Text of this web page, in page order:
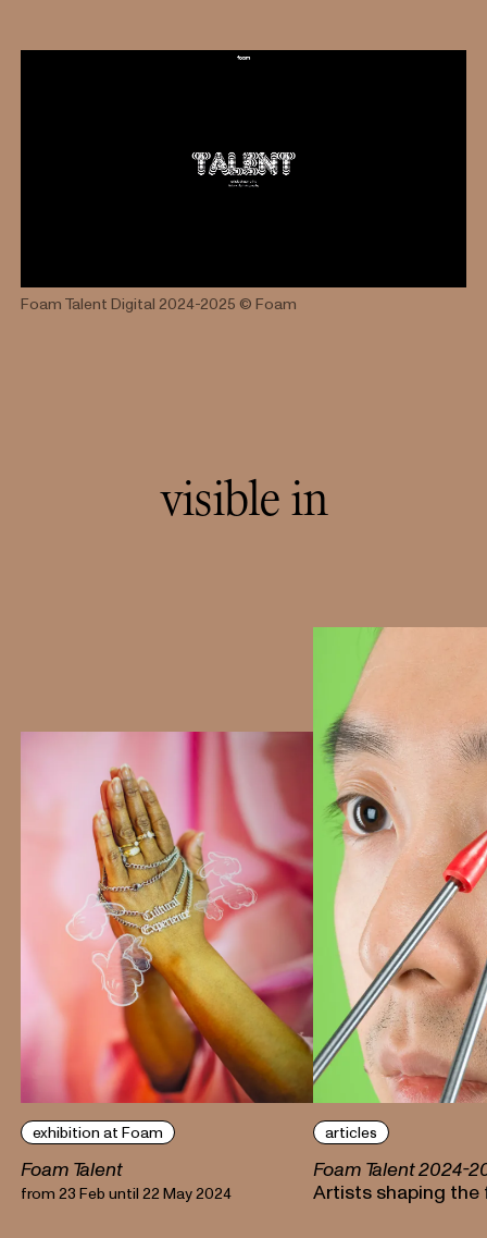
Foam Talent Digital 2024-2025 © Foam
visible in
exhibition at Foam
Foam Talent
from 23 Feb until 22 May 2024
articles
Foam Talent 2024-
Artists shaping the